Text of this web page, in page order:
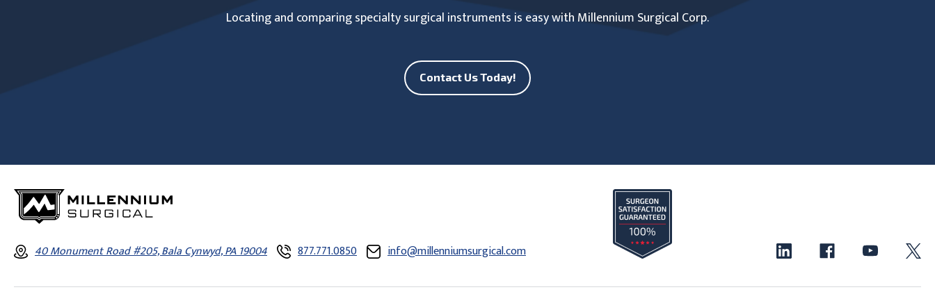
Locating and comparing specialty surgical instruments is easy with Millennium Surgical Corp.
Contact Us Today!
40 Monument Road #205, Bala Cynwyd, PA 19004 877.771.0850 info@millenniumsurgical.com